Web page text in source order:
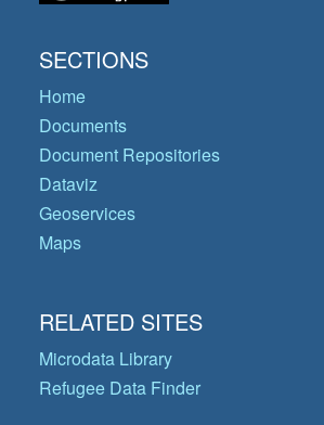
SECTIONS
Home
Documents
Document Repositories
Dataviz
Geoservices
Maps
RELATED SITES
Microdata Library
Refugee Data Finder